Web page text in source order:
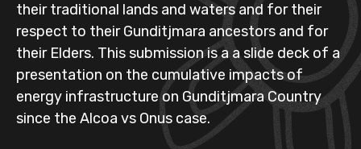
their traditional lands and waters and for their
respect to their Gunditjmara ancestors and for
their Elders. This submission is a a slide deck of a
presentation on the cumulative impacts of
energy infrastructure on Gunditjmara Country
since the Alcoa vs Onus case.